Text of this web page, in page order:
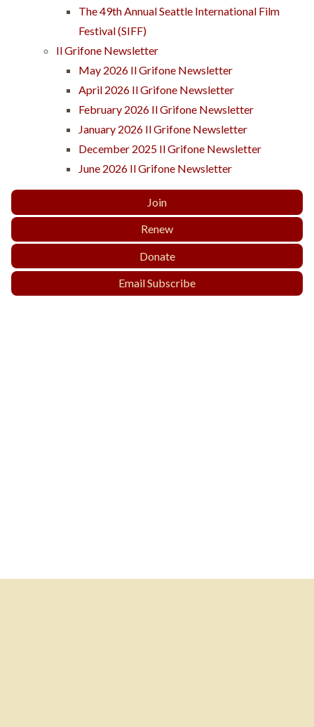
The 49th Annual Seattle International Film
Festival (SIFF)
Il Grifone Newsletter
May 2026 Il Grifone Newsletter
April 2026 Il Grifone Newsletter
February 2026 Il Grifone Newsletter
January 2026 Il Grifone Newsletter
December 2025 Il Grifone Newsletter
June 2026 Il Grifone Newsletter
Join
Renew
Donate
Email Subscribe